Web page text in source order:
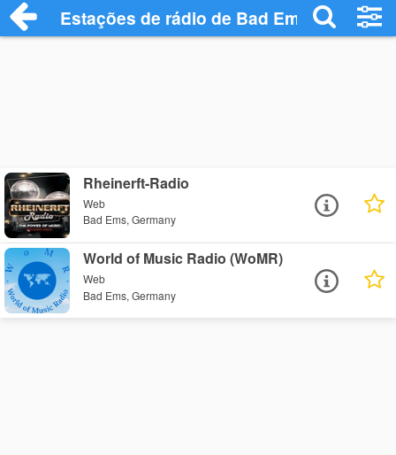
Estações de rádio de Bad Ems - Ouça
Rheinerft-Radio
Web
Bad Ems, Germany
World of Music Radio (WoMR)
Web
Bad Ems, Germany